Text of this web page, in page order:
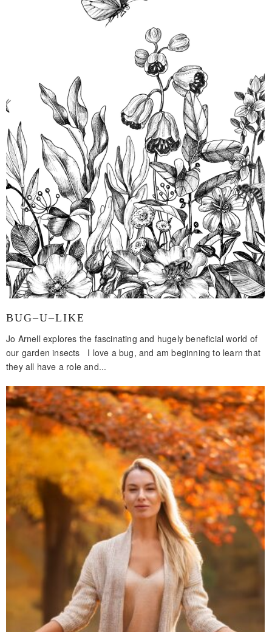
BUG–U–LIKE
Jo Arnell explores the fascinating and hugely beneficial world of
our garden insects I love a bug, and am beginning to learn that
they all have a role and...